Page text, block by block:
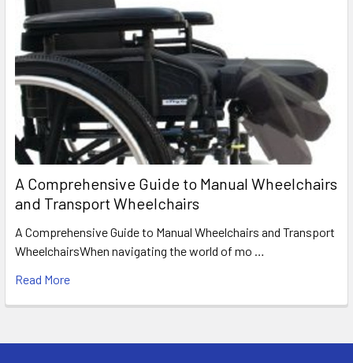
A Comprehensive Guide to Manual Wheelchairs
and Transport Wheelchairs
A Comprehensive Guide to Manual Wheelchairs and Transport
WheelchairsWhen navigating the world of mo …
Read More